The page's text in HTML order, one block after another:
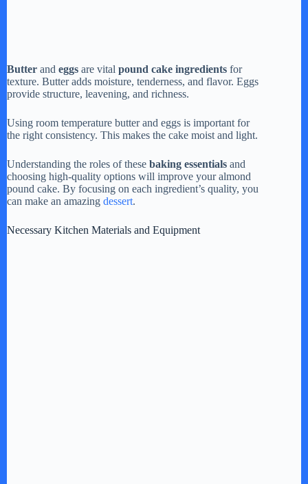
Butter and eggs are vital pound cake ingredients for
texture. Butter adds moisture, tenderness, and flavor. Eggs
provide structure, leavening, and richness.
Using room temperature butter and eggs is important for
the right consistency. This makes the cake moist and light.
Understanding the roles of these baking essentials and
choosing high-quality options will improve your almond
pound cake. By focusing on each ingredient’s quality, you
can make an amazing dessert.
Necessary Kitchen Materials and Equipment